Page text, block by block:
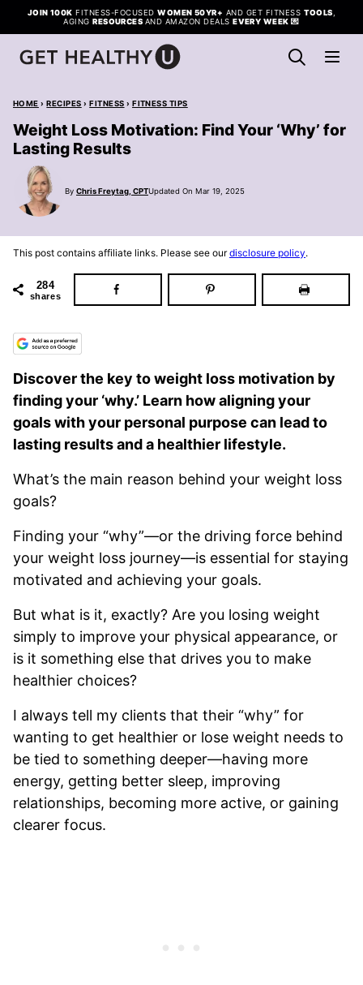
Skip
to
content
JOIN 100K FITNESS-FOCUSEDWOMEN 50YR+ AND GET FITNESS TOOLS
AGINGRESOURCES AND AMAZON DEALSEVERY WEEK 💌
HOME › RECIPES › FITNESS › FITNESS TIPS
Weight Loss Motivation: Find Your ‘Why’ for
Lasting Results
By Chris Freytag, CPTUpdated On Mar 19, 2025
This post contains affiliate links. Please see ourdisclosure policy.
284
shares
Discover the key to weight loss motivation by
finding your ‘why.’ Learn how aligning your
goals with your personal purpose can lead to
lasting results and a healthier lifestyle.
What’s the main reason behind your weight loss
goals?
Finding your “why”—or the driving force behind
your weight loss journey—is essential for staying
motivated and achieving your goals.
But what is it, exactly? Are you losing weight
simply to improve your physical appearance, or
is it something else that drives you to make
healthier choices?
I always tell my clients that their “why” for
wanting to get healthier or lose weight needs to
be tied to something deeper—having more
energy, getting better sleep, improving
relationships, becoming more active, or gaining
clearer focus.